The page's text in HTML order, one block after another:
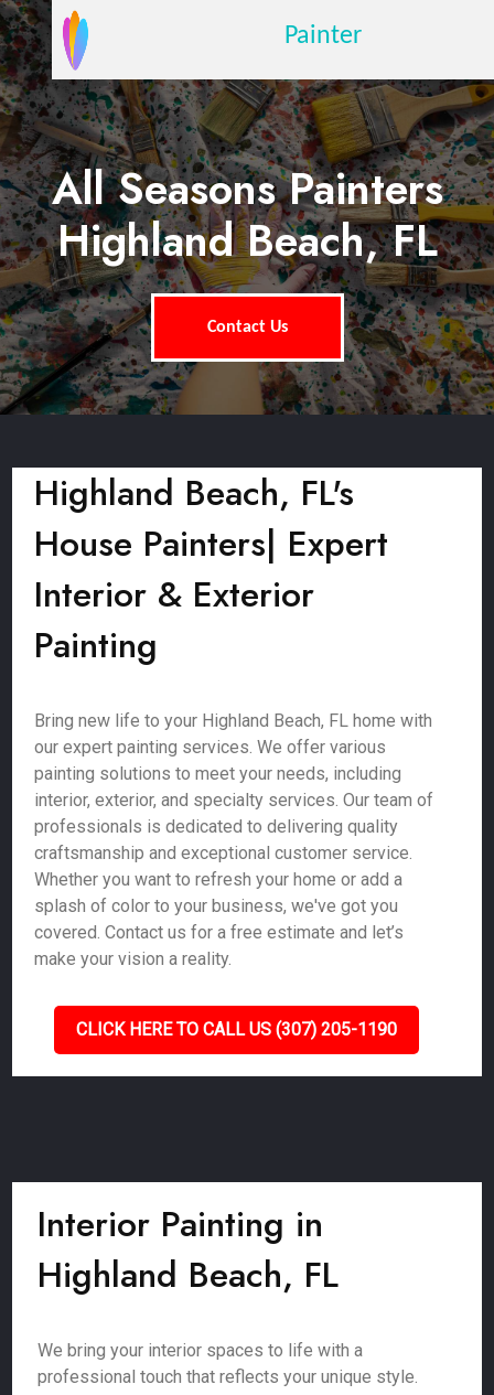
Painter
All Seasons Painters
Highland Beach, FL
Contact Us
Highland Beach, FL's
House Painters| Expert
Interior & Exterior
Painting
Bring new life to your Highland Beach, FL home with
our expert painting services. We offer various
painting solutions to meet your needs, including
interior, exterior, and specialty services. Our team of
professionals is dedicated to delivering quality
craftsmanship and exceptional customer service.
Whether you want to refresh your home or add a
splash of color to your business, we've got you
covered. Contact us for a free estimate and let’s
make your vision a reality.
CLICK HERE TO CALL US (307) 205-1190
Interior Painting in
Highland Beach, FL
We bring your interior spaces to life with a
professional touch that reflects your unique style.